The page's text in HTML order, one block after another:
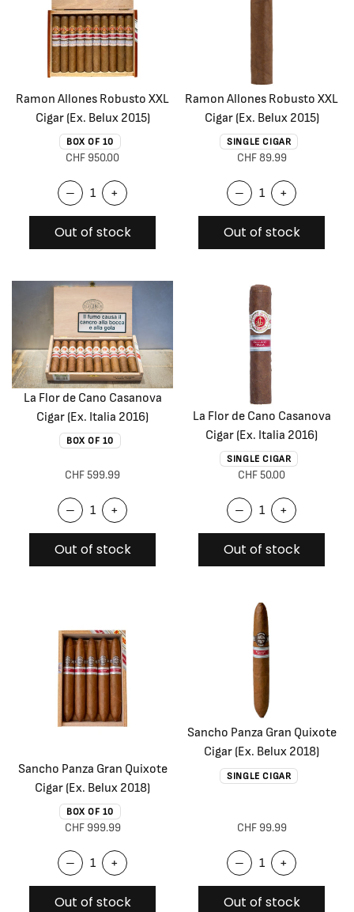
Ramon Allones Robusto XXL
Cigar (Ex. Belux 2015)
BOX OF 10
CHF 950.00
– +
Out of stock
Ramon Allones Robusto XXL
Cigar (Ex. Belux 2015)
SINGLE CIGAR
CHF 89.99
– +
Out of stock
La Flor de Cano Casanova
Cigar (Ex. Italia 2016)
BOX OF 10
CHF 599.99
– +
Out of stock
La Flor de Cano Casanova
Cigar (Ex. Italia 2016)
SINGLE CIGAR
CHF 50.00
– +
Out of stock
Sancho Panza Gran Quixote
Cigar (Ex. Belux 2018)
BOX OF 10
CHF 999.99
– +
Out of stock
Sancho Panza Gran Quixote
Cigar (Ex. Belux 2018)
SINGLE CIGAR
CHF 99.99
– +
Out of stock